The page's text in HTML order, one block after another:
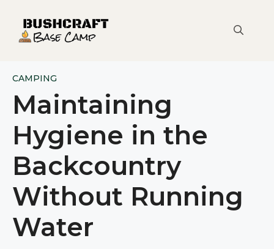
content
CAMPING
Maintaining
Hygiene in the
Backcountry
Without Running
Water